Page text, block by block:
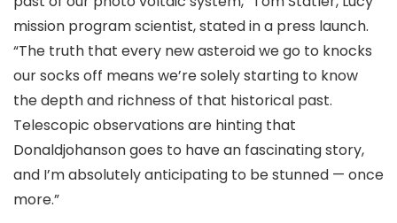
mission program scientist, stated in a press launch.
“The truth that every new asteroid we go to knocks
our socks off means we’re solely starting to know
the depth and richness of that historical past.
Telescopic observations are hinting that
Donaldjohanson goes to have an fascinating story,
and I’m absolutely anticipating to be stunned — once
more.”